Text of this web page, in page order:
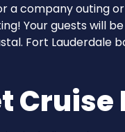
a company outing
Your guests will
Fort Lauderdale
Cruise